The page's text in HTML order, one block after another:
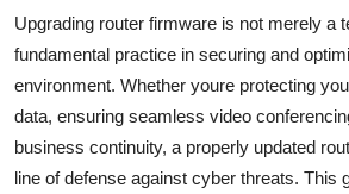
Upgrading router firmware is not merely a
fundamental practice in securing and
environment. Whether youre protecting
data, ensuring seamless video
business continuity, a properly updated
line of defense against cyber threats. This